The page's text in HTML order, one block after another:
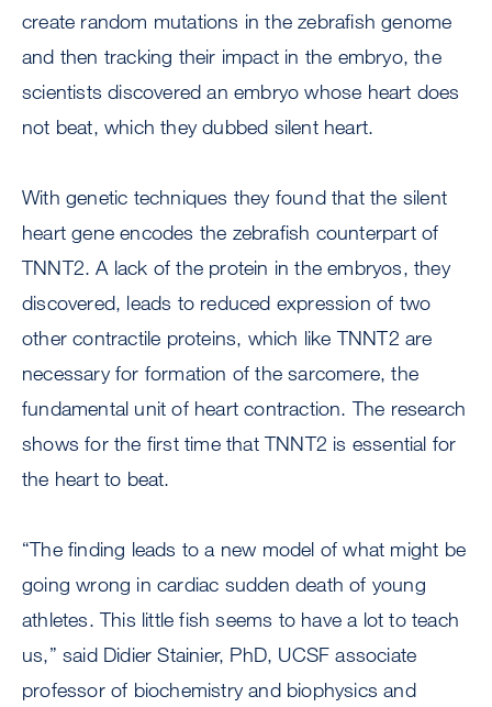
create random mutations in the zebrafish genome
and then tracking their impact in the embryo, the
scientists discovered an embryo whose heart does
not beat, which they dubbed silent heart.
With genetic techniques they found that the silent
heart gene encodes the zebrafish counterpart of
TNNT2. A lack of the protein in the embryos, they
discovered, leads to reduced expression of two
other contractile proteins, which like TNNT2 are
necessary for formation of the sarcomere, the
fundamental unit of heart contraction. The research
shows for the first time that TNNT2 is essential for
the heart to beat.
“The finding leads to a new model of what might be
going wrong in cardiac sudden death of young
athletes. This little fish seems to have a lot to teach
us,” said Didier Stainier, PhD, UCSF associate
professor of biochemistry and biophysics and